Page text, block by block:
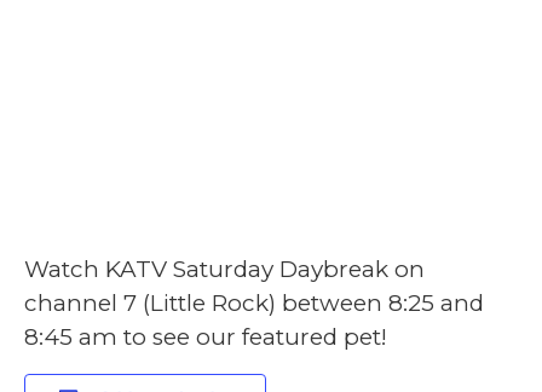
Watch KATV Saturday Daybreak on
channel 7 (Little Rock) between 8:25 and
8:45 am to see our featured pet!